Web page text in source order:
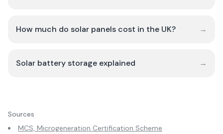
How much do solar panels cost in the UK? →
Solar battery storage explained →
Sources
MCS, Microgeneration Certification Scheme